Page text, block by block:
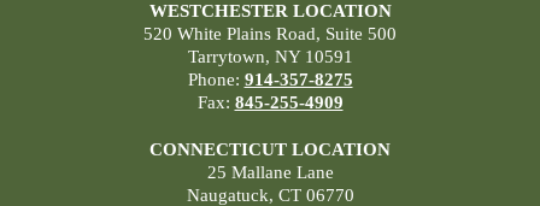
WESTCHESTER LOCATION
520 White Plains Road, Suite 500
Tarrytown, NY 10591
Phone: 914-357-8275
Fax: 845-255-4909
CONNECTICUT LOCATION
25 Mallane Lane
Naugatuck, CT 06770